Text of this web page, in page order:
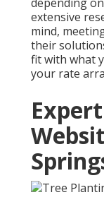
extensive
mind,
their
fit with what
your rate